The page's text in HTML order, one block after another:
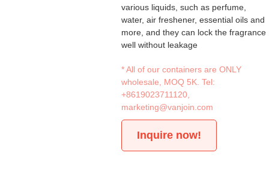
various liquids, such as perfume,
water, air freshener, essential oils and
more, and they can lock the fragrance
well without leakage
* All of our containers are ONLY
wholesale, MOQ 5K. Tel:
+8619023711120
marketing@vanjoin.com
Inquire now!